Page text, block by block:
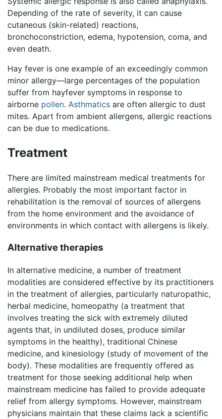
Depending of the rate of severity, it can cause
cutaneous (skin-related) reactions,
bronchoconstriction, edema, hypotension, coma, and
even death.
Hay fever is one example of an exceedingly common
minor allergy—large percentages of the population
suffer from hayfever symptoms in response to
airborne pollen. Asthmatics are often allergic to dust
mites. Apart from ambient allergens, allergic reactions
can be due to medications.
Treatment
There are limited mainstream medical treatments for
allergies. Probably the most important factor in
rehabilitation is the removal of sources of allergens
from the home environment and the avoidance of
environments in which contact with allergens is likely.
Alternative therapies
In alternative medicine, a number of treatment
modalities are considered effective by its practitioners
in the treatment of allergies, particularly naturopathic,
herbal medicine, homeopathy (a treatment that
involves treating the sick with extremely diluted
agents that, in undiluted doses, produce similar
symptoms in the healthy), traditional Chinese
medicine, and kinesiology (study of movement of the
body). These modalities are frequently offered as
treatment for those seeking additional help when
mainstream medicine has failed to provide adequate
relief from allergy symptoms. However, mainstream
physicians maintain that these claims lack a scientific